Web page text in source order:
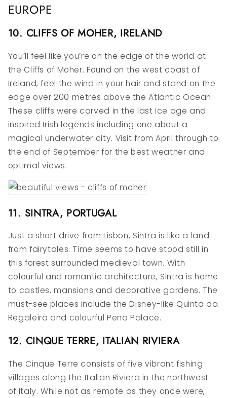
EUROPE
10. CLIFFS OF MOHER, IRELAND
You’ll feel like you’re on the edge of the world at
the Cliffs of Moher. Found on the west coast of
Ireland, feel the wind in your hair and stand on the
edge over 200 metres above the Atlantic Ocean.
These cliffs were carved in the last ice age and
inspired Irish legends including one about a
magical underwater city. Visit from April through to
the end of September for the best weather and
optimal views.
11. SINTRA, PORTUGAL
Just a short drive from Lisbon, Sintra is like a land
from fairytales. Time seems to have stood still in
this forest surrounded medieval town. With
colourful and romantic architecture, Sintra is home
to castles, mansions and decorative gardens. The
must-see places include the Disney-like Quinta da
Regaleira and colourful Pena Palace.
12. CINQUE TERRE, ITALIAN RIVIERA
The Cinque Terre consists of five vibrant fishing
villages along the Italian Riviera in the northwest
of Italy. While not as remote as they once were,